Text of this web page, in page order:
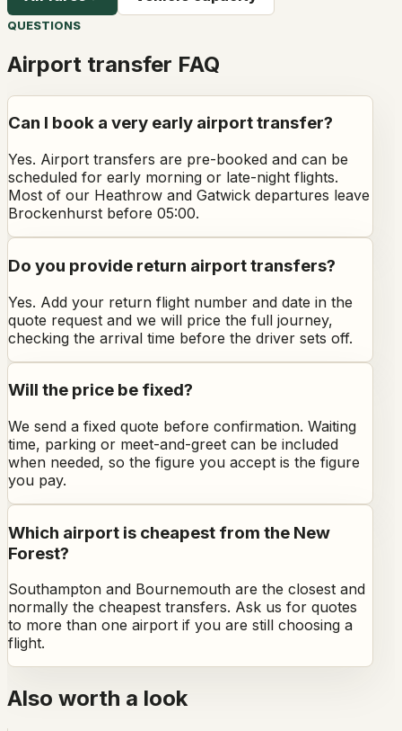
QUESTIONS
Airport transfer FAQ
Can I book a very early airport transfer?
Yes. Airport transfers are pre-booked and can be
scheduled for early morning or late-night flights.
Most of our Heathrow and Gatwick departures leave
Brockenhurst before 05:00.
Do you provide return airport transfers?
Yes. Add your return flight number and date in the
quote request and we will price the full journey,
checking the arrival time before the driver sets off.
Will the price be fixed?
We send a fixed quote before confirmation. Waiting
time, parking or meet-and-greet can be included
when needed, so the figure you accept is the figure
you pay.
Which airport is cheapest from the New
Forest?
Southampton and Bournemouth are the closest and
normally the cheapest transfers. Ask us for quotes
to more than one airport if you are still choosing a
flight.
Also worth a look